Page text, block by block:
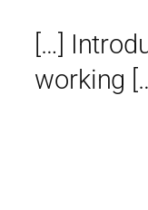
[…]
working